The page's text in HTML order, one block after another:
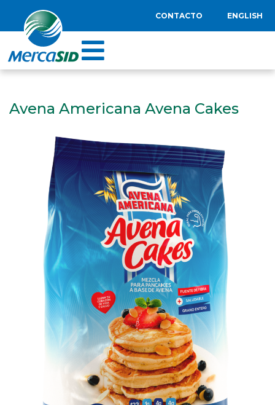
CONTACTO ENGLISH
Avena Americana Avena Cakes